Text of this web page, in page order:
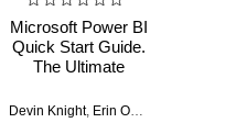
Microsoft Power BI
Quick Start Guide.
The Ultimate
to Power BI, Data
Devin Knight, Erin Ostrowsky